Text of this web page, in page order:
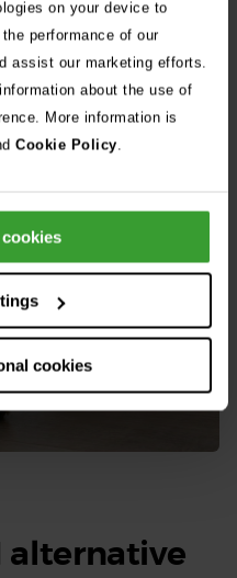
on your device to
performance of our
assist our marketing efforts.
about the use of
More information is
Cookie Policy.
cookies
alternative